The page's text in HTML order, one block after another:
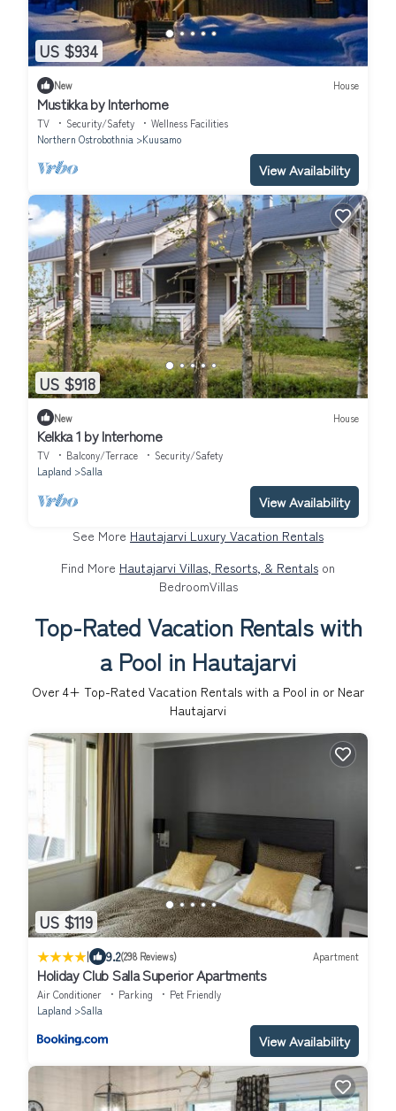
US $934
New House
Mustikka by Interhome
TV Security/Safety
Wellness Facilities
Northern Ostrobothnia
Kuusamo
View Availability
US $918
New House
Kelkka 1 by Interhome
TV Balcony/Terrace
Security/Safety
Lapland
Salla
View Availability
See More Hautajarvi Luxury Vacation Rentals
Find More Hautajarvi Villas, Resorts, & Rentals on
BedroomVillas
Top-Rated Vacation Rentals with
a Pool in Hautajarvi
Over 4+ Top-Rated Vacation Rentals with a Pool in or Near
Hautajarvi
US $119
| 9.2(298 Reviews) Apartment
Holiday Club Salla Superior Apartments
Air Conditioner Parking
Pet Friendly
Lapland
Salla
View Availability